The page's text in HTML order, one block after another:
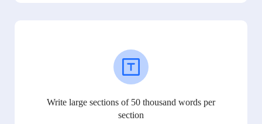
Write large sections of 50 thousand words per
section